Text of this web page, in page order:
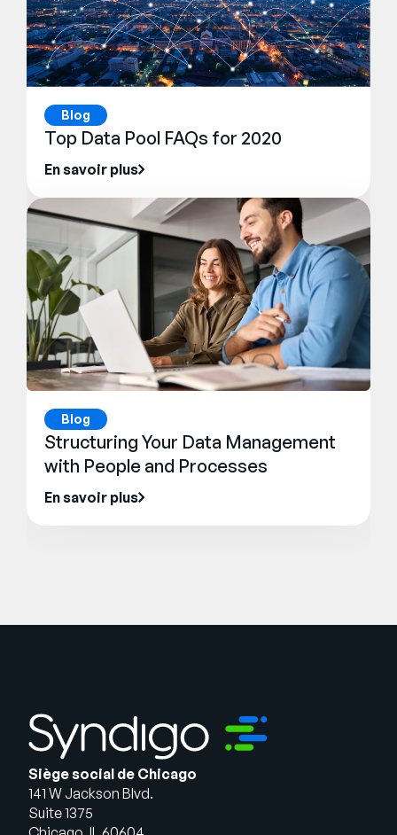
Blog
Top Data Pool FAQs for 2020
En savoir plus
Blog
Structuring Your Data Management
with People and Processes
En savoir plus
Siège social de Chicago
141 W Jackson Blvd.
Suite 1375